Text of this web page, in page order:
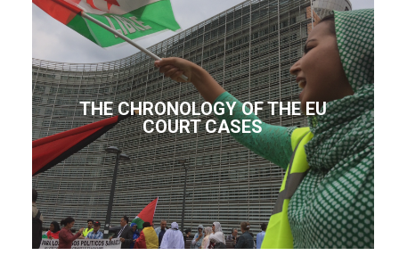
THE CHRONOLOGY OF THE EU
COURT CASES